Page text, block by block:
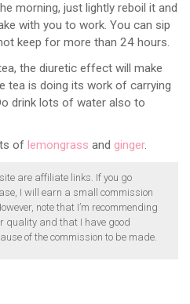
morning, just lightly reboil it and
with you to work. You can sip
keep for more than 24 hours.
the diuretic effect will make
tea is doing its work of carrying
drink lots of water also to
of lemongrass and ginger.
are affiliate links. If you go
I will earn a small commission
note that I’m recommending
quality and that I have good
of the commission to be made.